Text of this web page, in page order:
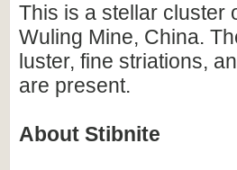
This is a stellar cluster
Wuling Mine, China.
luster, fine striations,
are present.
About Stibnite